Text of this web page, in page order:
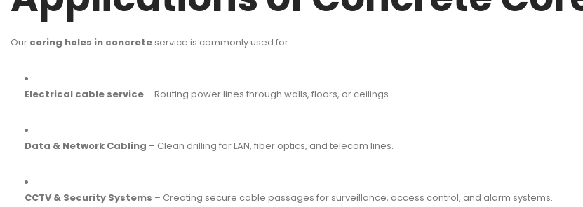
Our coring holes in concrete service is commonly used for:
Electrical cable service – Routing power lines through walls, floors, or ceilings.
Data & Network Cabling – Clean drilling for LAN, fiber optics, and telecom lines.
CCTV & Security Systems – Creating secure cable passages for surveillance, access control, and alarm systems.